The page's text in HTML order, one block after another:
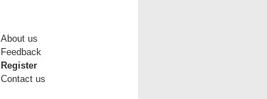
About us
Feedback
Register
Contact us